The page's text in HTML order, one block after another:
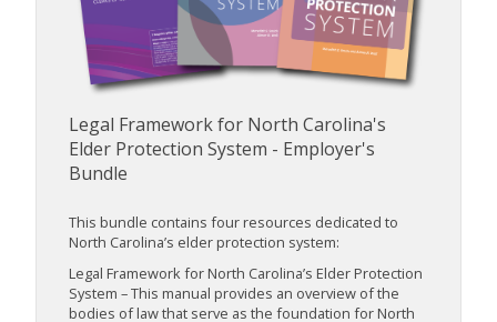
Legal Framework for North Carolina's
Elder Protection System - Employer's
Bundle
This bundle contains four resources dedicated to
North Carolina’s elder protection system:
Legal Framework for North Carolina’s Elder Protection
System – This manual provides an overview of the
bodies of law that serve as the foundation for North